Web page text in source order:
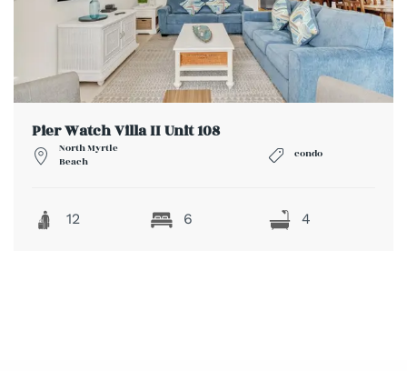
Pier Watch Villa II Unit 108
North Myrtle
Beach
condo
12 6 4